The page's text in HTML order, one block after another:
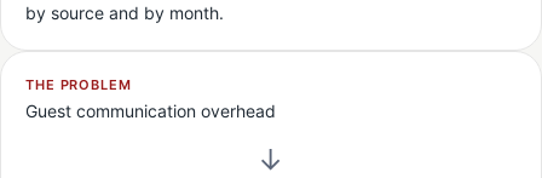
by source and by month.
THE PROBLEM
Guest communication overhead
→